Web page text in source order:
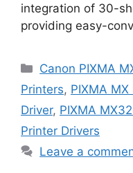
integration of 30-
providing easy-
Categories
Canon PIXMA
Printers, PIXMA MX
Driver, PIXMA
Printer Drivers
Leave a